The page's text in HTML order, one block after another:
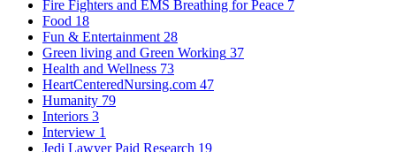
Fire Fighters and EMS Breathing for Peace 7
Food 18
Fun & Entertainment 28
Green living and Green Working 37
Health and Wellness 73
HeartCenteredNursing.com 47
Humanity 79
Interiors 3
Interview 1
Jedi Lawyer Paid Research 19